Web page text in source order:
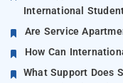
International
Are Service
How Can
What Support Does